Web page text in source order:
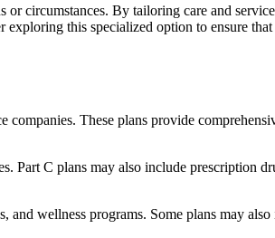
circumstances. By tailoring care and
this specialized option to ensure
These plans provide
Part C plans may also include prescription
and wellness programs. Some plans may